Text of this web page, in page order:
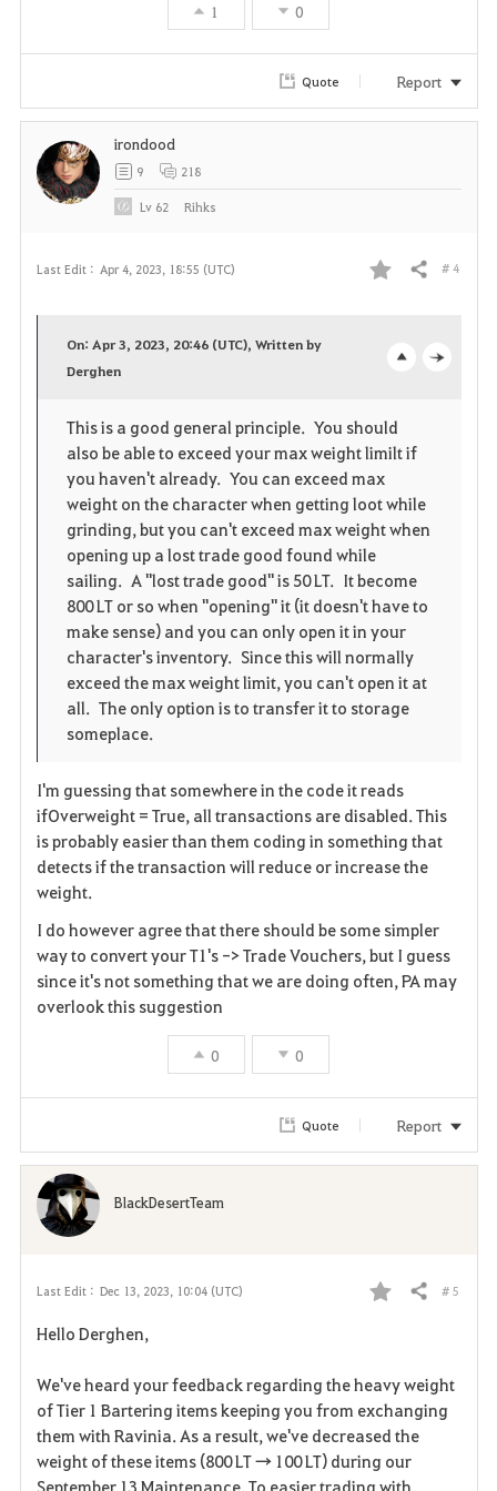
1 0
Quote Report
Last Edit : Apr 4, 2023, 18:55 (UTC)
F
o
r
i
e
Share # 4
e
n
On: Apr 3, 2023, 20:46 (UTC), Written by
Derghen
This is a good general principle. You should
also be able to exceed your max weight limilt if
you haven't already. You can exceed max
weight on the character when getting loot while
grinding, but you can't exceed max weight when
opening up a lost trade good found while
sailing. A "lost trade good" is 50 LT. It become
800 LT or so when "opening" it (it doesn't have to
make sense) and you can only open it in your
character's inventory. Since this will normally
exceed the max weight limit, you can't open it at
all. The only option is to transfer it to storage
someplace.
I'm guessing that somewhere in the code it reads
ifOverweight = True, all transactions are disabled. This
is probably easier than them coding in something that
detects if the transaction will reduce or increase the
weight.
I do however agree that there should be some simpler
way to convert your T1's -> Trade Vouchers, but I guess
since it's not something that we are doing often, PA may
overlook this suggestion
0 0
irondood
9 218
Lv 62 Rihks
Quote Report
Last Edit : Dec 13, 2023, 10:04 (UTC)
F
v
o
r
Share # 5
Hello Derghen,
We've heard your feedback regarding the heavy weight
of Tier 1 Bartering items keeping you from exchanging
them with Ravinia. As a result, we've decreased the
weight of these items (800 LT → 100 LT) during our
BlackDesertTeam